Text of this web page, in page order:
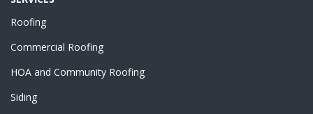
Roofing
Commercial Roofing
HOA and Community Roofing
Siding